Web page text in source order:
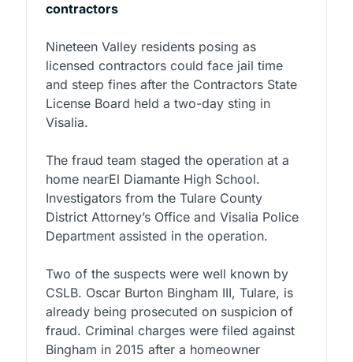
contractors
Nineteen Valley residents posing as
licensed contractors could face jail time
and steep fines after the Contractors State
License Board held a two-day sting in
Visalia.
The fraud team staged the operation at a
home nearEl Diamante High School.
Investigators from the Tulare County
District Attorney’s Office and Visalia Police
Department assisted in the operation.
Two of the suspects were well known by
CSLB. Oscar Burton Bingham III, Tulare, is
already being prosecuted on suspicion of
fraud. Criminal charges were filed against
Bingham in 2015 after a homeowner